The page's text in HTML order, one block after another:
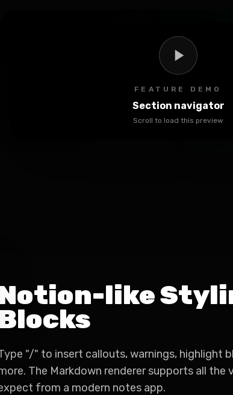
FEATURE DEMO
Section navigator
Scroll to load this preview
like
"/" to insert callouts, warnings, highlight
The Markdown renderer supports all the
from a modern notes app.